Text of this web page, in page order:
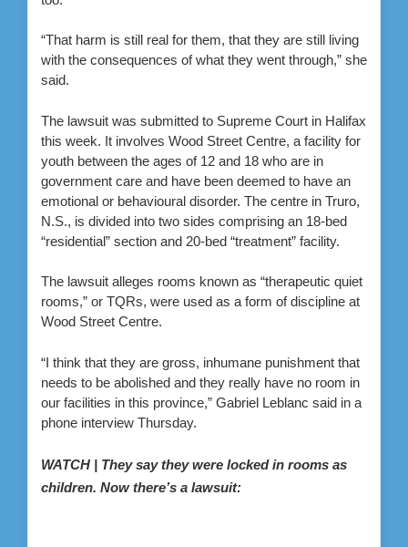
“That harm is still real for them, that they are still living
with the consequences of what they went through,” she
said.
The lawsuit was submitted to Supreme Court in Halifax
this week. It involves Wood Street Centre, a facility for
youth between the ages of 12 and 18 who are in
government care and have been deemed to have an
emotional or behavioural disorder. The centre in Truro,
N.S., is divided into two sides comprising an 18-bed
“residential” section and 20-bed “treatment” facility.
The lawsuit alleges rooms known as “therapeutic quiet
rooms,” or TQRs, were used as a form of discipline at
Wood Street Centre.
“I think that they are gross, inhumane punishment that
needs to be abolished and they really have no room in
our facilities in this province,” Gabriel Leblanc said in a
phone interview Thursday.
WATCH | They say they were locked in rooms as
children. Now there’s a lawsuit: